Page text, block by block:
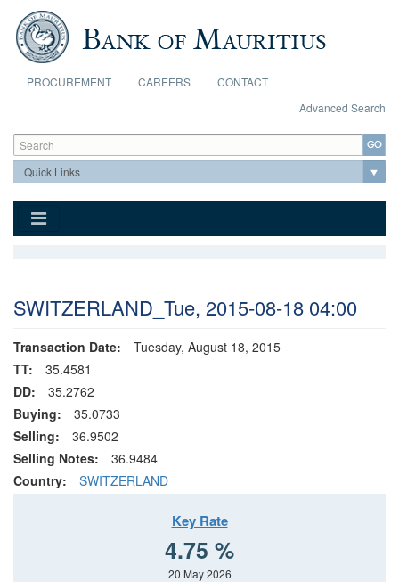
Skip to main content
PROCUREMENT CAREERS
CONTACT
Advanced Search
Search form
Search
SWITZERLAND_Tue, 2015-08-18 04:00
Transaction Date:
Tuesday, August 18, 2015
TT:
35.4581
DD:
35.2762
Buying:
35.0733
Selling:
36.9502
Selling Notes:
36.9484
Country:
SWITZERLAND
Key Rate
4.75 %
20 May 2026